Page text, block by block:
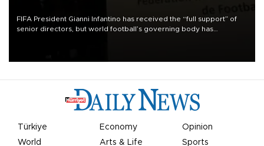
FIFA President Gianni Infantino has received the “full support” of
senior directors, but world football’s governing body has
Türkiye Economy
Opinion
World
Arts & Life Sports